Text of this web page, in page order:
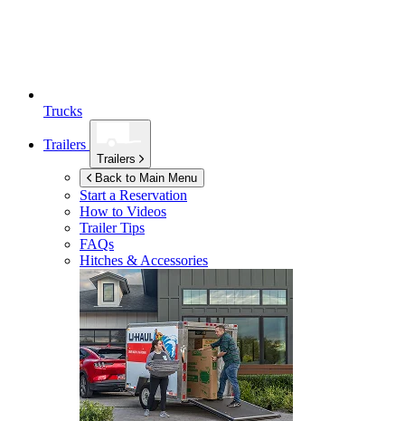
Trucks
Trailers
Trailers
Back to Main Menu
Start a Reservation
How to Videos
Trailer Tips
FAQs
Hitches & Accessories